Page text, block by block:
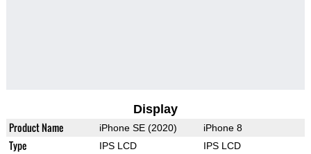
Display
Product Name iPhone SE (2020) iPhone 8
Type IPS LCD IPS LCD